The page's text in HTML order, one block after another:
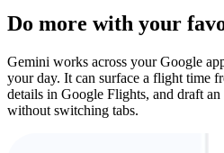
Do more with your
Gemini works across your Google
your day. It can surface a flight time
details in Google Flights, and draft
without switching tabs.